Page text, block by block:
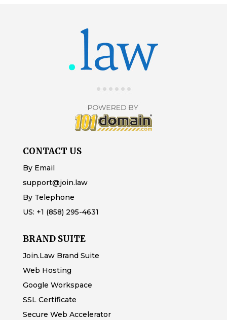
CONTACT US
By Email
support@join.law
By Telephone
US: +1 (858) 295-4631
BRAND SUITE
Join.Law Brand Suite
Web Hosting
Google Workspace
SSL Certificate
Secure Web Accelerator